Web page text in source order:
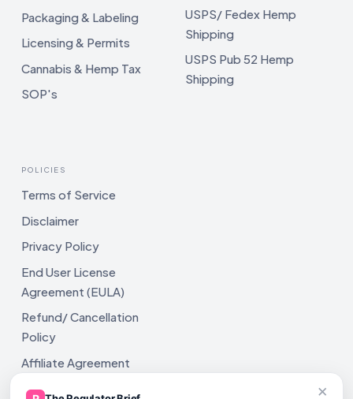
Packaging & Labeling
Licensing & Permits
Cannabis & Hemp Tax
SOP's
USPS/ Fedex Hemp
Shipping
USPS Pub 52 Hemp
Shipping
POLICIES
Terms of Service
Disclaimer
Privacy Policy
End User License
Agreement (EULA)
Refund/ Cancellation
Policy
Affiliate Agreement
Shipping Policy
×